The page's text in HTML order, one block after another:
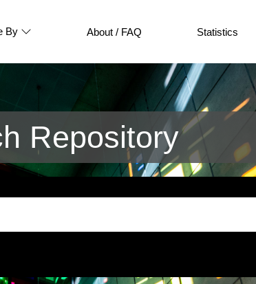
By About / FAQ Statistics
Repository